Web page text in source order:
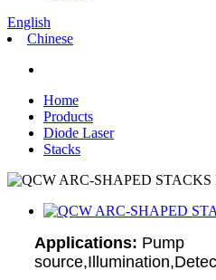
English
Chinese
Home
Products
Diode Laser
Stacks
Applications: Pump